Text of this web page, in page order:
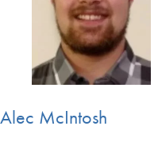
Alec McIntosh